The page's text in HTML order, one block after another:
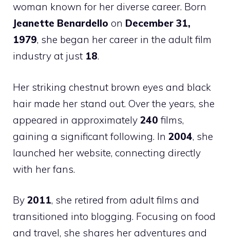
woman known for her diverse career. Born
Jeanette Benardello on December 31,
1979, she began her career in the adult film
industry at just 18.
Her striking chestnut brown eyes and black
hair made her stand out. Over the years, she
appeared in approximately 240 films,
gaining a significant following. In 2004, she
launched her website, connecting directly
with her fans.
By 2011, she retired from adult films and
transitioned into blogging. Focusing on food
and travel, she shares her adventures and